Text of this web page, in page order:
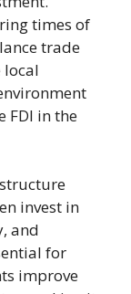
times of
trade
FDI in the
invest in
and
for
improve